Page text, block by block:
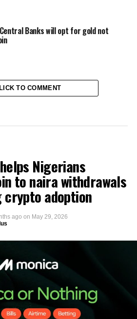
Banks will opt for gold not
TO COMMENT
Nigerians
to naira withdrawals
crypto adoption
ago on May 29, 2026